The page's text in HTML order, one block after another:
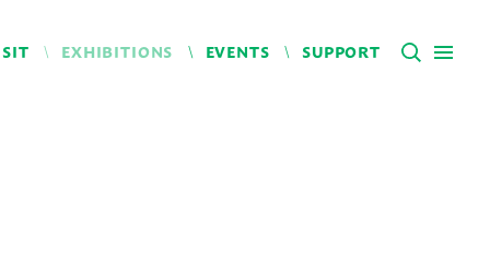
EXHIBITIONS EVENTS SUPPORT